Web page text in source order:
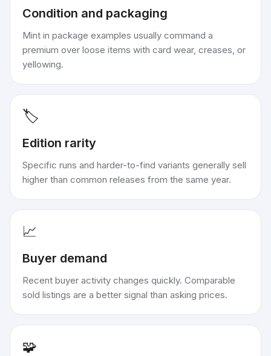
Condition and packaging
Mint in package examples usually command a
premium over loose items with card wear, creases, or
yellowing.
🏷️
Edition rarity
Specific runs and harder-to-find variants generally sell
higher than common releases from the same year.
📈
Buyer demand
Recent buyer activity changes quickly. Comparable
sold listings are a better signal than asking prices.
🧩